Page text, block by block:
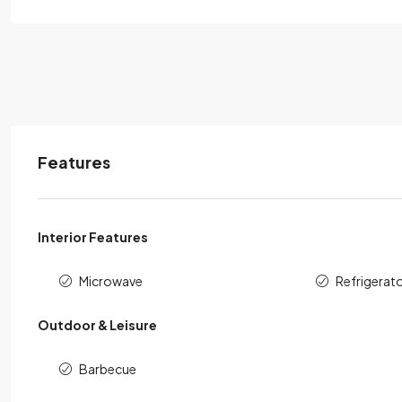
Features
Interior Features
Microwave
Outdoor & Leisure
Barbecue